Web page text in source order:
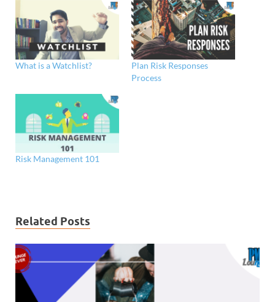
What is a Watchlist?
Plan Risk Responses
Process
Risk Management 101
Related Posts